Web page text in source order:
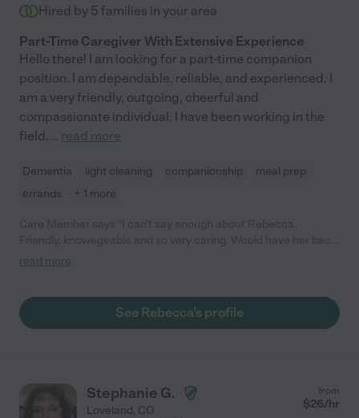
Hired by 5 families in your area
Part-Time Caregiver With Extensive Experience
Hello there! I am looking for a part-time companion
position. I am dependable, reliable, and experienced. I
am a very friendly, outgoing, cheerful and
compassionate individual. I have been working in the
field,... read more
Dementia light cleaning companionship
meal prep
errands
+ 1 more
any time!"
read more
See Rebecca's profile
Stephanie G.
Loveland, CO
from
$26/hr